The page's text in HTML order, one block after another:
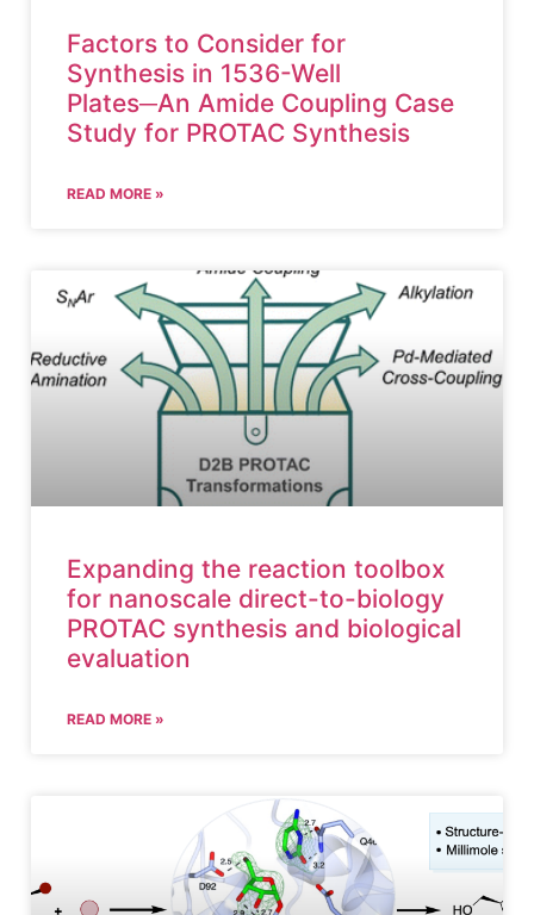
Factors to Consider for
Synthesis in 1536-Well
Plates─An Amide Coupling Case
Study for PROTAC Synthesis
READ MORE »
Expanding the reaction toolbox
for nanoscale direct-to-biology
PROTAC synthesis and biological
evaluation
READ MORE »